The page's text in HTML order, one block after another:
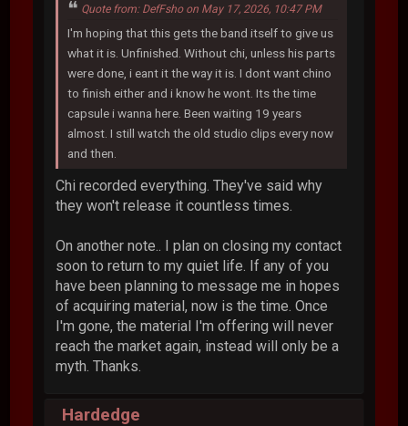
Quote from: DefFsho on May 17, 2026, 10:47 PM
I'm hoping that this gets the band itself to give us
what it is. Unfinished. Without chi, unless his parts
were done, i eant it the way it is. I dont want chino
to finish either and i know he wont. Its the time
capsule i wanna here. Been waiting 19 years
almost. I still watch the old studio clips every now
and then.
Chi recorded everything. They've said why
they won't release it countless times.
On another note.. I plan on closing my contact
soon to return to my quiet life. If any of you
have been planning to message me in hopes
of acquiring material, now is the time. Once
I'm gone, the material I'm offering will never
reach the market again, instead will only be a
myth. Thanks.
Hardedge